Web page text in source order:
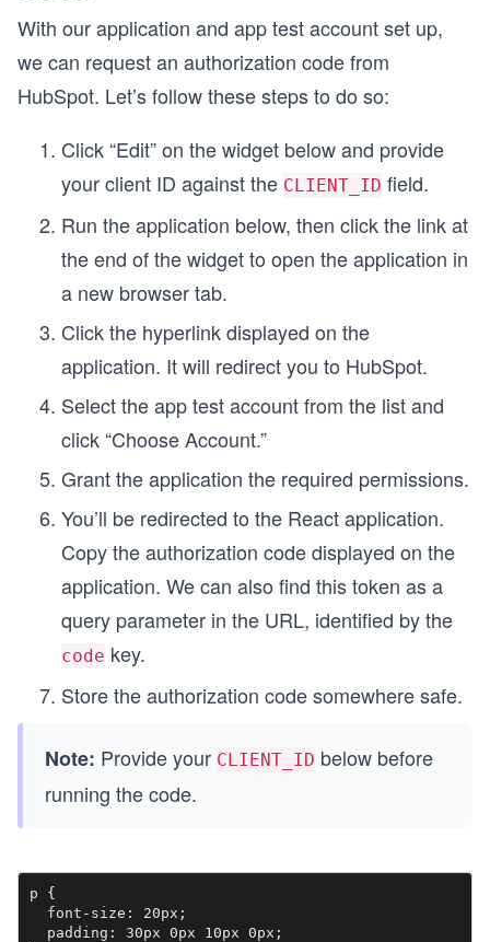
With our application and app test account set up,
we can request an authorization code from
HubSpot. Let’s follow these steps to do so:
Click “Edit” on the widget below and provide
your client ID against the CLIENT_ID field.
Run the application below, then click the link at
the end of the widget to open the application in
a new browser tab.
Click the hyperlink displayed on the
application. It will redirect you to HubSpot.
Select the app test account from the list and
click “Choose Account.”
Grant the application the required permissions.
You’ll be redirected to the React application.
Copy the authorization code displayed on the
application. We can also find this token as a
query parameter in the URL, identified by the
code key.
Store the authorization code somewhere safe.
Note: Provide your CLIENT_ID below before
running the code.
p {
  font-size: 20px;
  padding: 30px 0px 10px 0px;